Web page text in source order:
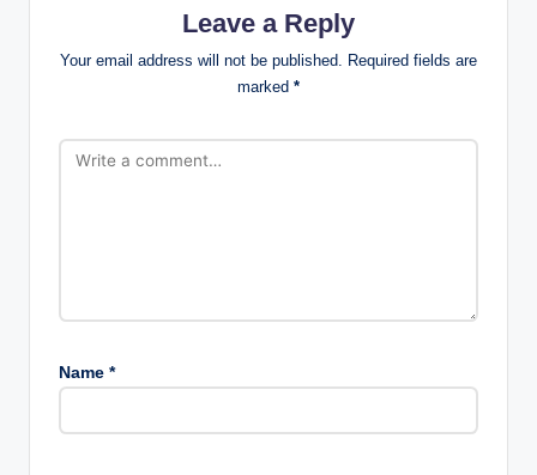
Leave a Reply
Your email address will not be published. Required fields are
marked *
Name *